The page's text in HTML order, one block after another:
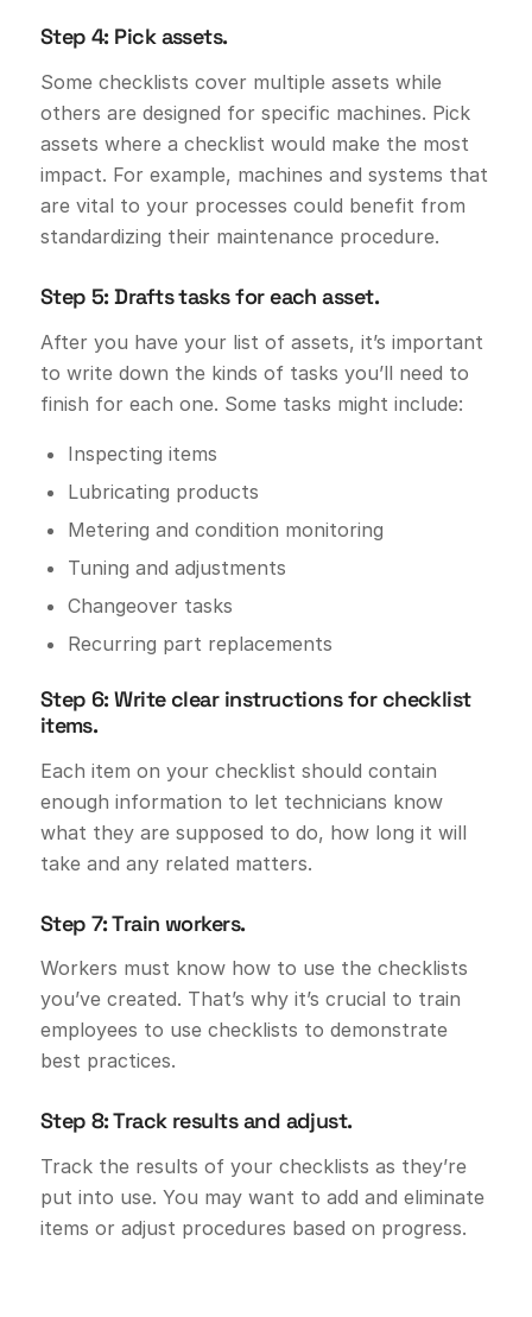
Step 4: Pick assets.
Some checklists cover multiple assets while
others are designed for specific machines. Pick
assets where a checklist would make the most
impact. For example, machines and systems that
are vital to your processes could benefit from
standardizing their maintenance procedure.
Step 5: Drafts tasks for each asset.
After you have your list of assets, it’s important
to write down the kinds of tasks you’ll need to
finish for each one. Some tasks might include:
Inspecting items
Lubricating products
Metering and condition monitoring
Tuning and adjustments
Changeover tasks
Recurring part replacements
Step 6: Write clear instructions for checklist
items.
Each item on your checklist should contain
enough information to let technicians know
what they are supposed to do, how long it will
take and any related matters.
Step 7: Train workers.
Workers must know how to use the checklists
you’ve created. That’s why it’s crucial to train
employees to use checklists to demonstrate
best practices.
Step 8: Track results and adjust.
Track the results of your checklists as they’re
put into use. You may want to add and eliminate
items or adjust procedures based on progress.